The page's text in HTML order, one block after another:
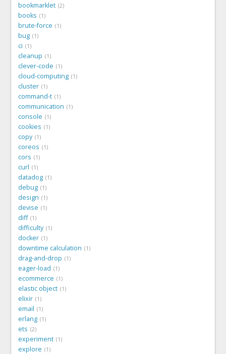
bookmarklet 2
books 1
brute-force 1
bug 1
ci 1
cleanup 1
clever-code 1
cloud-computing 1
cluster 1
command-t 1
communication 1
console 1
cookies 1
copy 1
coreos 1
cors 1
curl 1
datadog 1
debug 1
design 1
devise 1
diff 1
difficulty 1
docker 1
downtime calculation 1
drag-and-drop 1
eager-load 1
ecommerce 1
elastic object 1
elixir 1
email 1
erlang 1
ets 2
experiment 1
explore 1